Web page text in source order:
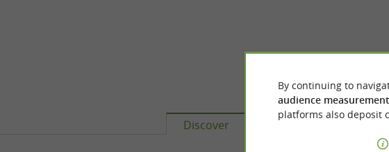
Discover Accommodation
By continuing to
audience measurement
platforms also deposit